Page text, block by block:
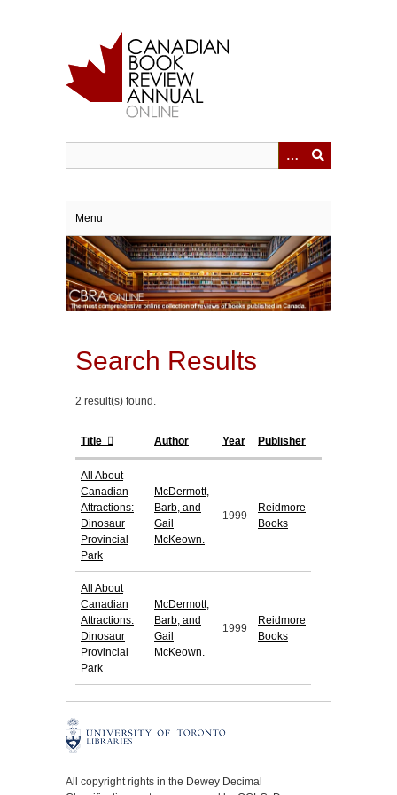
Menu
Search Results
2 result(s) found.
Title Author Year Publisher
All About
Canadian
Attractions:
Dinosaur
Provincial
Park
McDermott,
Barb, and
Gail
McKeown.
1999
Reidmore
Books
All About
Canadian
Attractions:
Dinosaur
Provincial
Park
McDermott,
Barb, and
Gail
McKeown.
1999
Reidmore
Books
All copyright rights in the Dewey Decimal